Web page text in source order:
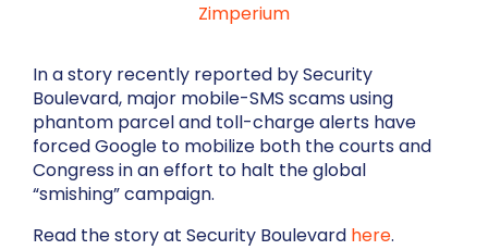
Zimperium
In a story recently reported by Security
Boulevard, major mobile-SMS scams using
phantom parcel and toll-charge alerts have
forced Google to mobilize both the courts and
Congress in an effort to halt the global
“smishing” campaign.
Read the story at Security Boulevard here.